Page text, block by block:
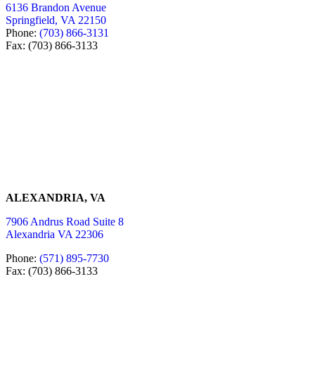
6136 Brandon Avenue
Springfield, VA 22150
Phone: (703) 866-3131
Fax: (703) 866-3133
ALEXANDRIA, VA
7906 Andrus Road Suite 8
Alexandria VA 22306
Phone: (571) 895-7730
Fax: (703) 866-3133